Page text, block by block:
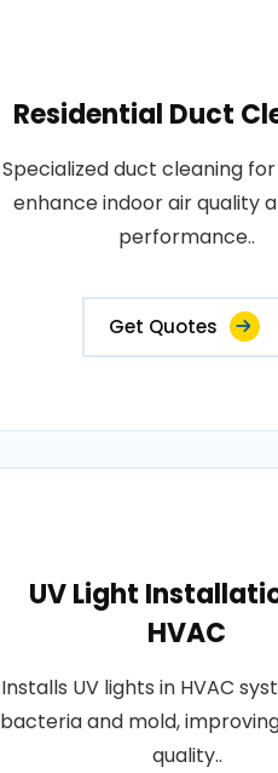
Residential Duct
Specialized duct cleaning
enhance indoor air quality
performance..
Get Quotes
UV Light
HVAC
Installs UV lights in HVAC
bacteria and mold,
quality..